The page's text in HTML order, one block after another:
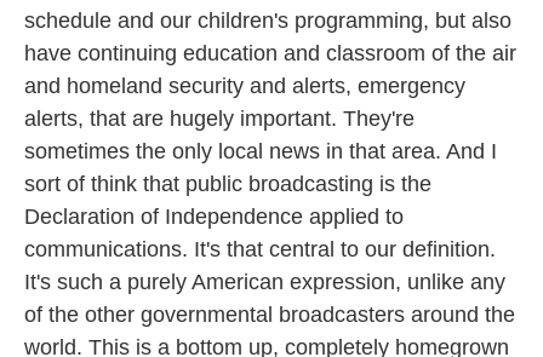
schedule and our children's programming, but also
have continuing education and classroom of the air
and homeland security and alerts, emergency
alerts, that are hugely important. They're
sometimes the only local news in that area. And I
sort of think that public broadcasting is the
Declaration of Independence applied to
communications. It's that central to our definition.
It's such a purely American expression, unlike any
of the other governmental broadcasters around the
world. This is a bottom up, completely homegrown